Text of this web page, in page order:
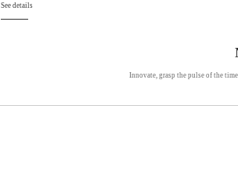
See details
Innovate, grasp the pulse of the